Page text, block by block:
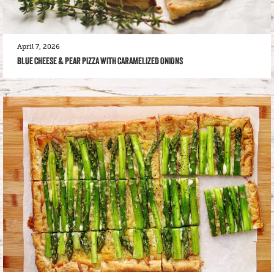
April 7, 2026
BLUE CHEESE & PEAR PIZZA WITH CARAMELIZED ONIONS